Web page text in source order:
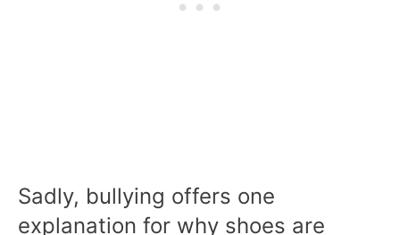
Sadly, bullying offers one
explanation for why shoes are